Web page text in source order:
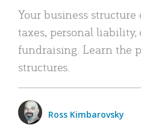
Your business
taxes, personal liability,
fundraising. Learn the
structures.
Ross Kimbarovsky